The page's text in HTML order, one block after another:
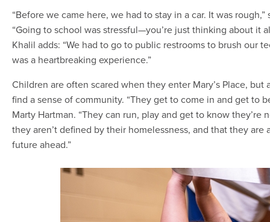
“Before we came here, we had to stay in a car. It was rough,”
“Going to school was stressful—you’re just thinking about it
Khalil adds: “We had to go to public restrooms to brush our
was a heartbreaking experience.”
Children are often scared when they enter Mary’s Place, but
find a sense of community. “They get to come in and get to
Marty Hartman. “They can run, play and get to know they’re
they aren’t defined by their homelessness, and that they
future ahead.”